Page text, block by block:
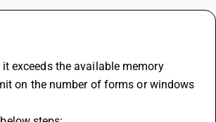
exceeds the available memory
on the number of forms or windows